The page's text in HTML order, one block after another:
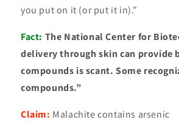
you put on it (or put it in).”
Fact: The National Center for
delivery through skin can provide
compounds is scant. Some
compounds.”
Claim: Malachite contains arsenic